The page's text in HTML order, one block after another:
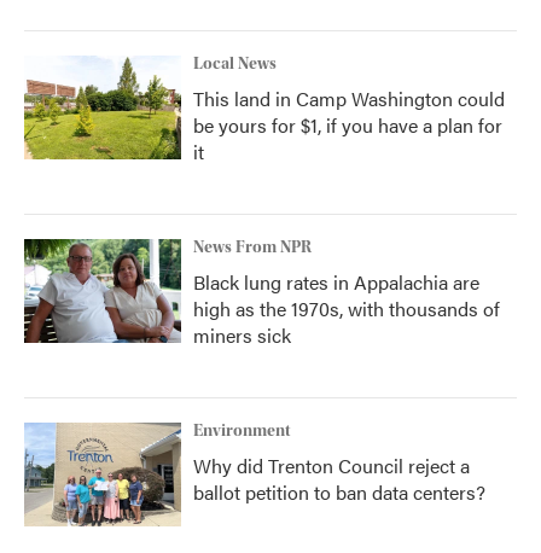
Local News
This land in Camp Washington could
be yours for $1, if you have a plan for
it
News From NPR
Black lung rates in Appalachia are
high as the 1970s, with thousands of
miners sick
Environment
Why did Trenton Council reject a
ballot petition to ban data centers?